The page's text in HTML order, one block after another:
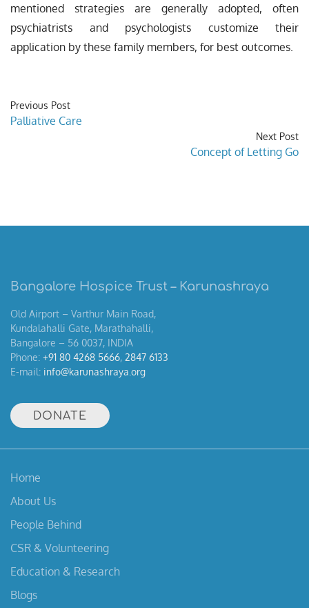
mentioned strategies are generally adopted, often
psychiatrists and psychologists customize their
application by these family members, for best outcomes.
Previous Post
Palliative Care
Next Post
Concept of Letting Go
Bangalore Hospice Trust – Karunashraya
Old Airport – Varthur Main Road,
Kundalahalli Gate, Marathahalli,
Bangalore – 56 0037, INDIA
Phone: +91 80 4268 5666, 2847 6133
E-mail: info@karunashraya.org
DONATE
Home
About Us
People Behind
CSR & Volunteering
Education & Research
Blogs